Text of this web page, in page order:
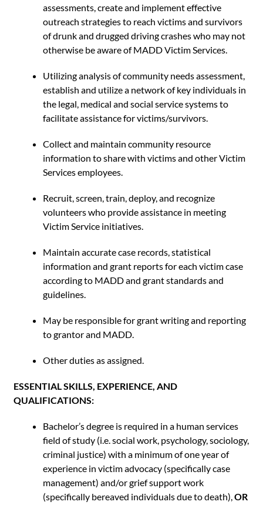
assessments, create and implement effective
outreach strategies to reach victims and survivors
of drunk and drugged driving crashes who may not
otherwise be aware of MADD Victim Services.
Utilizing analysis of community needs assessment,
establish and utilize a network of key individuals in
the legal, medical and social service systems to
facilitate assistance for victims/survivors.
Collect and maintain community resource
information to share with victims and other Victim
Services employees.
Recruit, screen, train, deploy, and recognize
volunteers who provide assistance in meeting
Victim Service initiatives.
Maintain accurate case records, statistical
information and grant reports for each victim case
according to MADD and grant standards and
guidelines.
May be responsible for grant writing and reporting
to grantor and MADD.
Other duties as assigned.
ESSENTIAL SKILLS, EXPERIENCE, AND
QUALIFICATIONS:
Bachelor’s degree is required in a human services
field of study (i.e. social work, psychology, sociology,
criminal justice) with a minimum of one year of
experience in victim advocacy (specifically case
management) and/or grief support work
(specifically bereaved individuals due to death),OR